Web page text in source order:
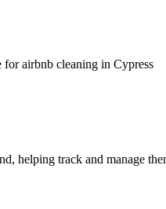
for airbnb cleaning in Cypress
helping track and manage